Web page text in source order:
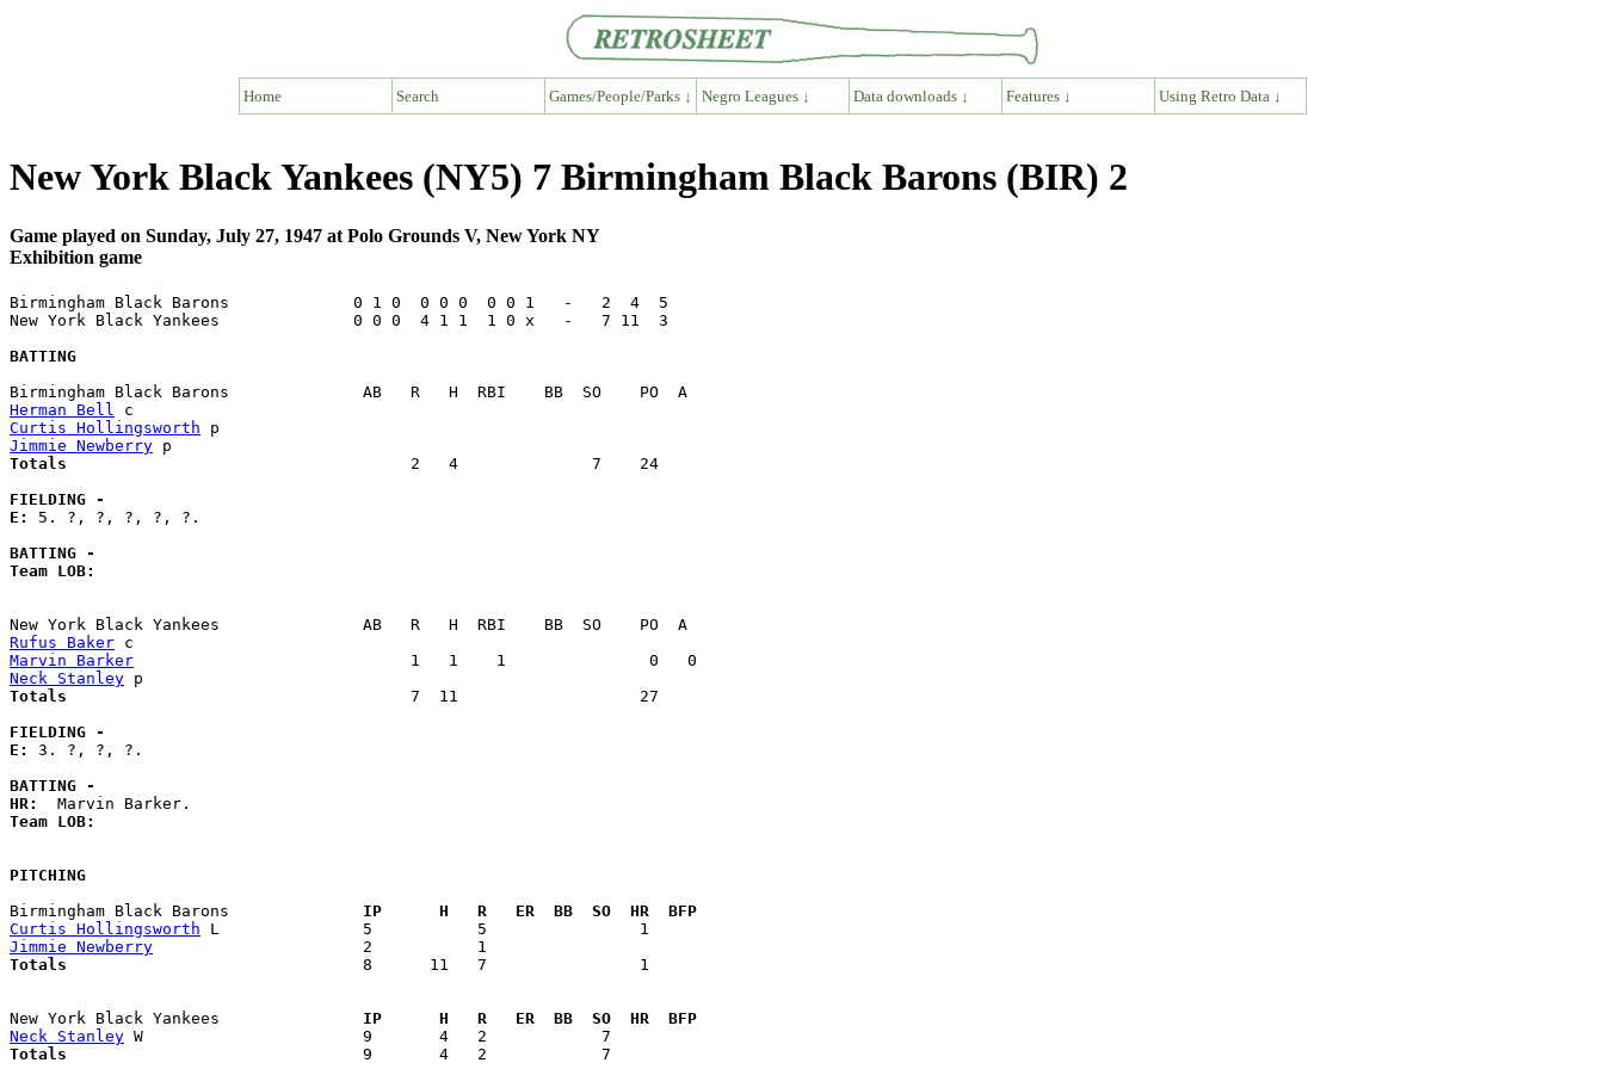
Home Search Games/People/Parks ↓ Negro Leagues ↓ Data downloads ↓ Features ↓ Using Retro Data ↓
New York Black Yankees (NY5) 7 Birmingham Black Barons (BIR) 2
Game played on Sunday, July 27, 1947 at Polo Grounds V, New York NY
Exhibition game
Birmingham Black Barons             0 1 0  0 0 0  0 0 1   -   2  4  5
New York Black Yankees              0 0 0  4 1 1  1 0 x   -   7 11  3
BATTING
Herman Bell
Curtis Hollingsworth
Jimmie Newberry
Totals
       2   4              7    24
FIELDING -
E: 5. ?, ?, ?, ?, ?.
BATTING -
Team LOB:
Rufus Baker
Marvin Barker
Neck Stanley
Totals
       7  11                   27
FIELDING -
E: 3. ?, ?, ?.
BATTING -
HR:
Team LOB:
PITCHING
Birmingham Black Barons
  IP      H   R   ER  BB  SO  HR  BFP
Curtis Hollingsworth
Jimmie Newberry
Totals
  8      11   7                1
New York Black Yankees
  IP      H   R   ER  BB  SO  HR  BFP
Neck Stanley
Totals
  9       4   2            7